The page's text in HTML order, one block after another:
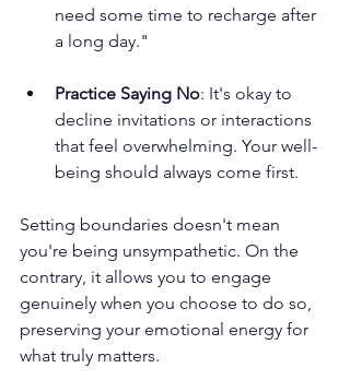
need some time to recharge after
a long day."
Practice Saying No: It's okay to
decline invitations or interactions
that feel overwhelming. Your well-
being should always come first.
Setting boundaries doesn't mean
you're being unsympathetic. On the
contrary, it allows you to engage
genuinely when you choose to do so,
preserving your emotional energy for
what truly matters.